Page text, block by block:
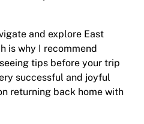
and explore East
is why I recommend
tips before your trip
successful and joyful
returning back home with